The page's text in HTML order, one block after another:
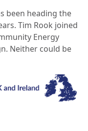
been heading the
Tim Rook joined
Energy
Neither could be